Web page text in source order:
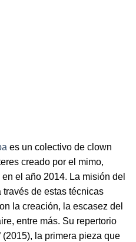
es un colectivo de clown
creado por el mimo,
el año 2014. La misión del
de estas técnicas
la creación, la escasez del
entre más. Su repertorio
(2015), la primera pieza que